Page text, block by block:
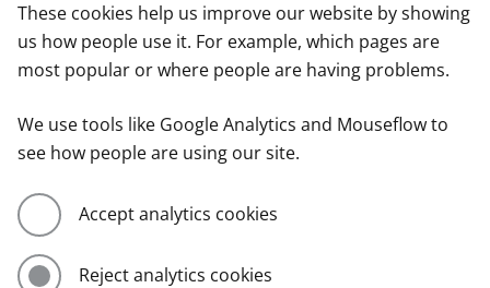
These cookies help us improve our website by showing
us how people use it. For example, which pages are
most popular or where people are having problems.
We use tools like Google Analytics and Mouseflow to
see how people are using our site.
Accept analytics cookies
Reject analytics cookies